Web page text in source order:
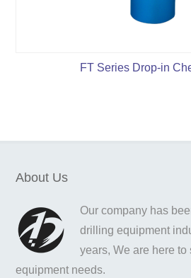
FT Series Drop-in
About Us
Our company has
drilling equipment
years, We are here
equipment needs.